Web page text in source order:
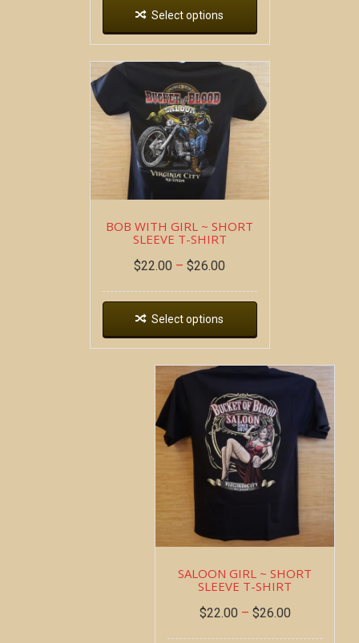
Select options
BOB WITH GIRL ~ SHORT
SLEEVE T-SHIRT
$22.00 – $26.00
Select options
SALOON GIRL ~ SHORT
SLEEVE T-SHIRT
$22.00 – $26.00